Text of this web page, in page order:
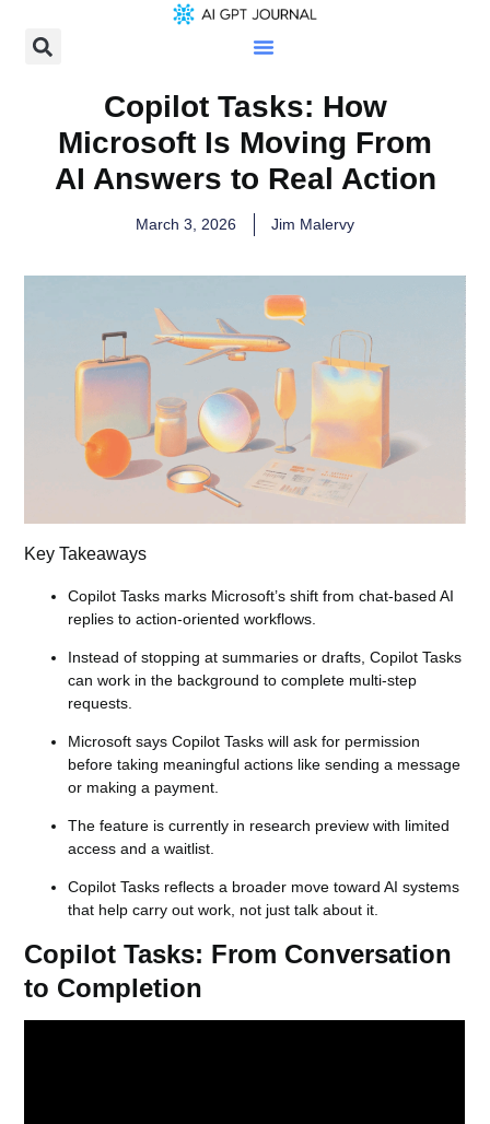
Copilot Tasks: How
Microsoft Is Moving From
AI Answers to Real Action
March 3, 2026 Jim Malervy
Key Takeaways
Copilot Tasks marks Microsoft’s shift from chat-based AI
replies to action-oriented workflows.
Instead of stopping at summaries or drafts, Copilot Tasks
can work in the background to complete multi-step
requests.
Microsoft says Copilot Tasks will ask for permission
before taking meaningful actions like sending a message
or making a payment.
The feature is currently in research preview with limited
access and a waitlist.
Copilot Tasks reflects a broader move toward AI systems
that help carry out work, not just talk about it.
Copilot Tasks: From Conversation
to Completion